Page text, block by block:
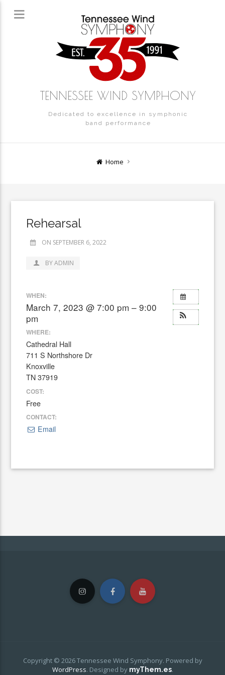
TENNESSEE WIND SYMPHONY
Dedicated to excellence in symphonic
band performance
Home
Rehearsal
ON SEPTEMBER 6, 2022
BY ADMIN
WHEN:
March 7, 2023 @ 7:00 pm – 9:00
pm
WHERE:
Cathedral Hall
711 S Northshore Dr
Knoxville
TN 37919
COST:
Free
CONTACT:
Email
Copyright © 2026 Tennessee Wind Symphony. Powered by
WordPress. Designed by myThem.es.